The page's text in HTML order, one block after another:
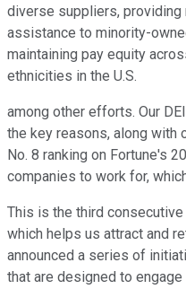
diverse suppliers, providing
assistance to minority-
maintaining pay equity
ethnicities in the U.S.
among other efforts. Our
the key reasons, along
No. 8 ranking on Fortune's
companies to work for,
This is the third
which helps us attract and
announced a series of
that are designed to